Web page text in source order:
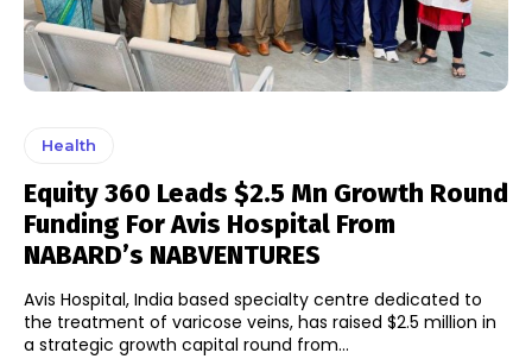
Health
Equity 360 Leads $2.5 Mn Growth Round
Funding For Avis Hospital From
NABARD’s NABVENTURES
Avis Hospital, India based specialty centre dedicated to
the treatment of varicose veins, has raised $2.5 million in
a strategic growth capital round from...